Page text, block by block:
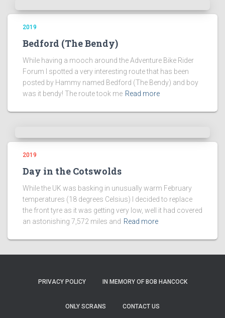
2019
Bedford (The Bendy)
While having a mooch around the Adventure Bike Rider
Forum I spotted a very interesting route that has been
posted by Hammy named Bedford (The Bendy) and boy
was it bendy! The route took me Read more
2019
Day in the Cotswolds
While the UK was basking in unusually warm February
temperatures (18 degrees Celsius) I decided to replace
the front tyre as it was getting very low, well it had covered
an astonishing 7,572 miles and Read more
PRIVACY POLICY IN MEMORY OF BOB HANCOCK
ONLY SCRANS CONTACT US